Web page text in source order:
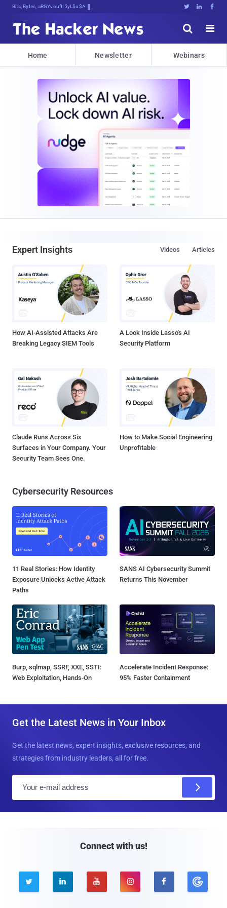
Bits, Bytes, and Breaking NeG#   


Home Newsletter Webinars
Expert Insights Articles
Videos
How AI-Assisted Attacks Are
Breaking Legacy SIEM Tools
A Look Inside Lasso's AI
Security Platform
Claude Runs Across Six
Surfaces in Your Company. Your
Security Team Sees One.
How to Make Social Engineering
Unprofitable
Cybersecurity Resources
11 Real Stories: How Identity
Exposure Unlocks Active Attack
Paths
SANS AI Cybersecurity Summit
Returns This November
Burp, sqlmap, SSRF, XXE, SSTI:
Web Exploitation, Hands-On
Accelerate Incident Response:
95% Faster Containment
Get the Latest News in Your Inbox
Get the latest news, expert insights, exclusive resources, and
strategies from industry leaders, all for free.
Connect with us!
    